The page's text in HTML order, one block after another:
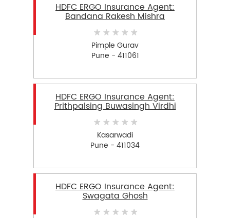
HDFC ERGO Insurance Agent:
Bandana Rakesh Mishra
Pimple Gurav
Pune - 411061
HDFC ERGO Insurance Agent:
Prithpalsing Buwasingh Virdhi
Kasarwadi
Pune - 411034
HDFC ERGO Insurance Agent:
Swagata Ghosh